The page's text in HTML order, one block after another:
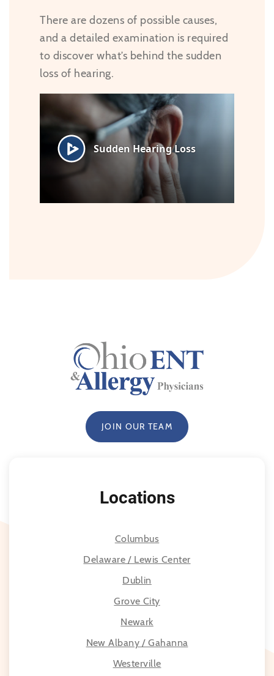
There are dozens of possible causes,
and a detailed examination is required
to discover what’s behind the sudden
loss of hearing.
JOIN OUR TEAM
Locations
Columbus
Delaware / Lewis Center
Dublin
Grove City
Newark
New Albany / Gahanna
Westerville